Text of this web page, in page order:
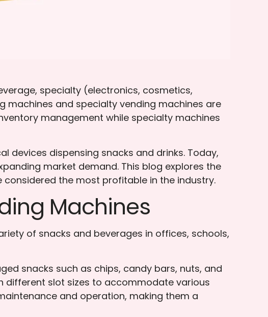
specialty (electronics, cosmetics,
machines and specialty vending machines are
management while specialty machines
devices dispensing snacks and drinks. Today,
market demand. This blog explores the
the most profitable in the industry.
Machines
of snacks and beverages in offices, schools,
snacks such as chips, candy bars, nuts, and
different slot sizes to accommodate various
and operation, making them a